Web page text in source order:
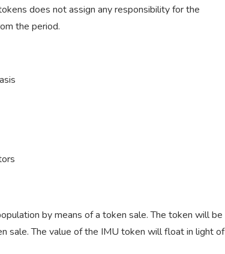
does not assign any responsibility for the
the period.
by means of a token sale. The token will be
sale. The value of the IMU token will float in light of